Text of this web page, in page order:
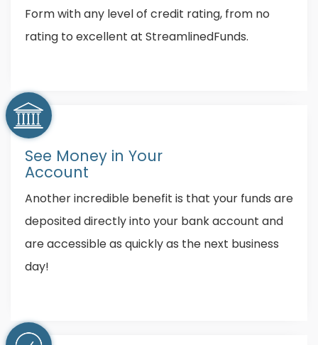
Form with any level of credit rating, from no
rating to excellent at StreamlinedFunds.
See Money in Your
Account
Another incredible benefit is that your funds are
deposited directly into your bank account and
are accessible as quickly as the next business
day!